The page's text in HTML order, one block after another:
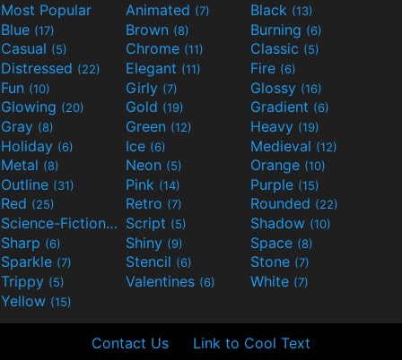
Most Popular Animated (7) Black (13)
Blue (17) Brown (8) Burning (6)
Casual (5) Chrome (11) Classic (5)
Distressed (22) Elegant (11) Fire (6)
Fun (10) Girly (7) Glossy (16)
Glowing (20) Gold (19) Gradient (6)
Gray (8) Green (12) Heavy (19)
Holiday (6) Ice (6) Medieval (12)
Metal (8) Neon (5) Orange (10)
Outline (31) Pink (14) Purple (15)
Red (25) Retro (7) Rounded (22)
Science-Fiction(9) Script (5) Shadow (10)
Sharp (6) Shiny (9) Space (8)
Sparkle (7) Stencil (6) Stone (7)
Trippy (5) Valentines (6) White (7)
Yellow (15)
Contact Us Link to Cool Text